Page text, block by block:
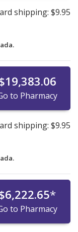
shipping: $9.95
to Pharmacy
shipping: $9.95
*
to Pharmacy